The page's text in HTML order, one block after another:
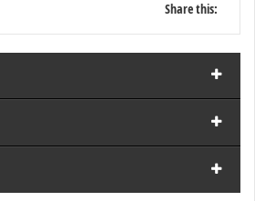
Share this: